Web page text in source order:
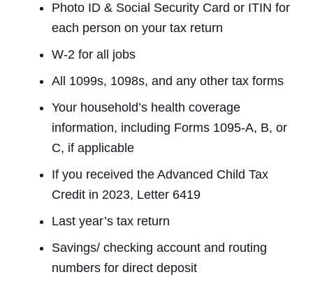
Photo ID & Social Security Card or ITIN for
each person on your tax return
W-2 for all jobs
All 1099s, 1098s, and any other tax forms
Your household’s health coverage
information, including Forms 1095-A, B, or
C, if applicable
If you received the Advanced Child Tax
Credit in 2023, Letter 6419
Last year’s tax return
Savings/ checking account and routing
numbers for direct deposit